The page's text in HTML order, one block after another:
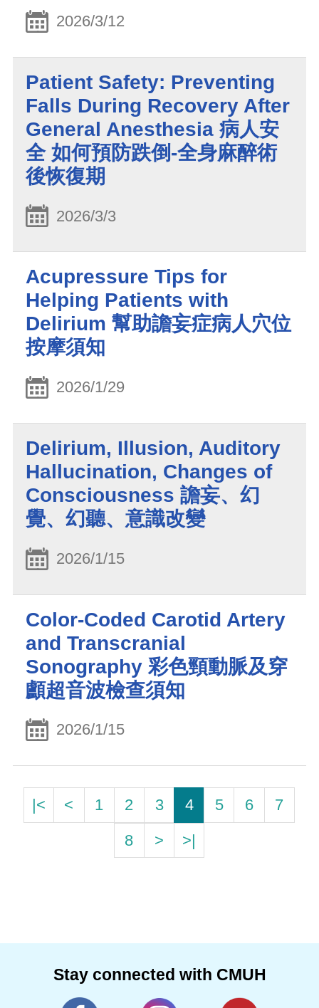
2026/3/12
Patient Safety: Preventing
Falls During Recovery After
General Anesthesia 病人安
全 如何預防跌倒-全身麻醉術
後恢復期
2026/3/3
Acupressure Tips for
Helping Patients with
Delirium 幫助譫妄症病人穴位
按摩須知
2026/1/29
Delirium, Illusion, Auditory
Hallucination, Changes of
Consciousness 譫妄、幻
覺、幻聽、意識改變
2026/1/15
Color-Coded Carotid Artery
and Transcranial
Sonography 彩色頸動脈及穿
顱超音波檢查須知
2026/1/15
|< < 1 2 3 4 5 6
7
8
> >|
Stay connected with CMUH